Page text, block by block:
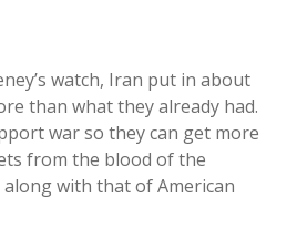
watch, Iran put in about
than what they already had.
war so they can get more
from the blood of the
with that of American